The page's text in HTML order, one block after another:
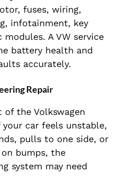
fuses, wiring,
infotainment, key
A VW service
battery health and
accurately.
Repair
the Volkswagen
car feels unstable,
pulls to one side, or
bumps, the
system may need